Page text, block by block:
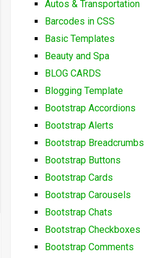
Autos & Transportation
Barcodes in CSS
Basic Templates
Beauty and Spa
BLOG CARDS
Blogging Template
Bootstrap Accordions
Bootstrap Alerts
Bootstrap Breadcrumbs
Bootstrap Buttons
Bootstrap Cards
Bootstrap Carousels
Bootstrap Chats
Bootstrap Checkboxes
Bootstrap Comments